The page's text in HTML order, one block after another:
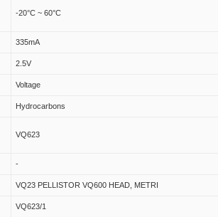
-20°C ~ 60°C
335mA
2.5V
Voltage
Hydrocarbons
VQ623
-
VQ23 PELLISTOR VQ600 HEAD, METRI
VQ623/1